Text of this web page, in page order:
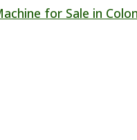
for Sale in